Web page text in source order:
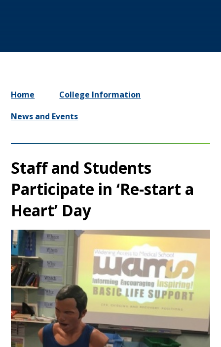
Home
College Information
News and Events
Staff and Students
Participate in ‘Re-start a
Heart’ Day